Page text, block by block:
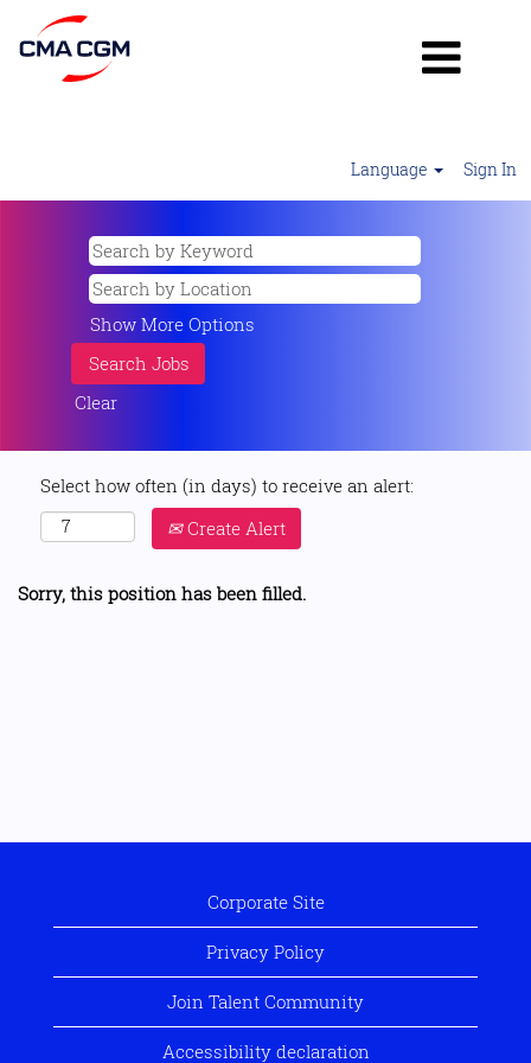
Language Sign In
Show More Options
Clear
Select how often (in days) to receive an alert:
Create Alert
Sorry, this position has been filled.
Corporate Site
Privacy Policy
Join Talent Community
Accessibility declaration